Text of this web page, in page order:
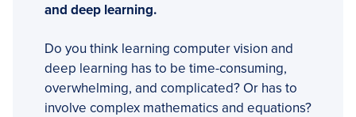
and deep learning.
Do you think learning computer vision and
deep learning has to be time-consuming,
overwhelming, and complicated? Or has to
involve complex mathematics and equations?